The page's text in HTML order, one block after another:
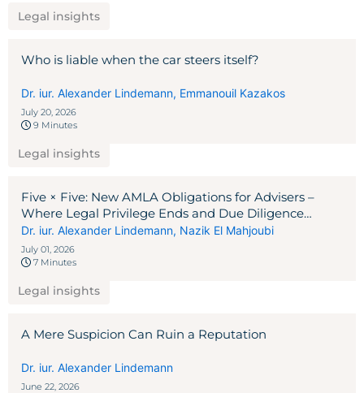
Legal insights
Who is liable when the car steers itself?
Dr. iur. Alexander Lindemann, Emmanouil Kazakos
July 20, 2026
9 Minutes
Legal insights
Five × Five: New AMLA Obligations for Advisers –
Where Legal Privilege Ends and Due Diligence
Begins
Dr. iur. Alexander Lindemann, Nazik El Mahjoubi
July 01, 2026
7 Minutes
Legal insights
A Mere Suspicion Can Ruin a Reputation
Dr. iur. Alexander Lindemann
June 22, 2026